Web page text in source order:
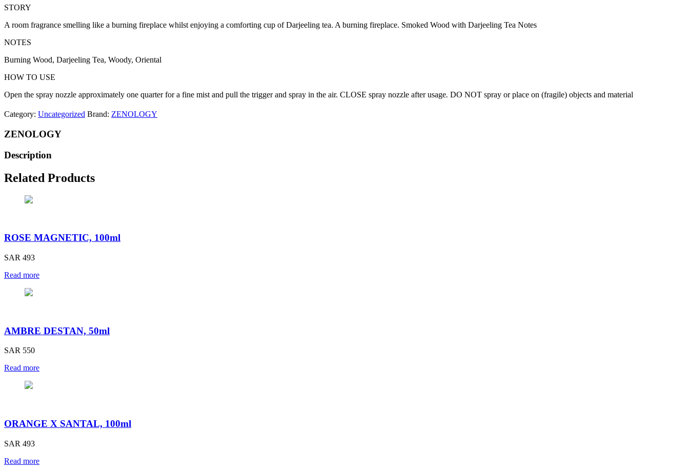
STORY
A room fragrance smelling like a burning fireplace whilst enjoying a comforting cup of Darjeeling tea. A burning fireplace. Smoked Wood with Darjeeling Tea Notes
NOTES
Burning Wood, Darjeeling Tea, Woody, Oriental
HOW TO USE
Open the spray nozzle approximately one quarter for a fine mist and pull the trigger and spray in the air. CLOSE spray nozzle after usage. DO NOT spray or place on (fragile) objects and material
Category: Uncategorized Brand: ZENOLOGY
ZENOLOGY
Description
Related Products
ROSE MAGNETIC, 100ml
SAR 493
Read more
AMBRE DESTAN, 50ml
SAR 550
Read more
ORANGE X SANTAL, 100ml
SAR 493
Read more